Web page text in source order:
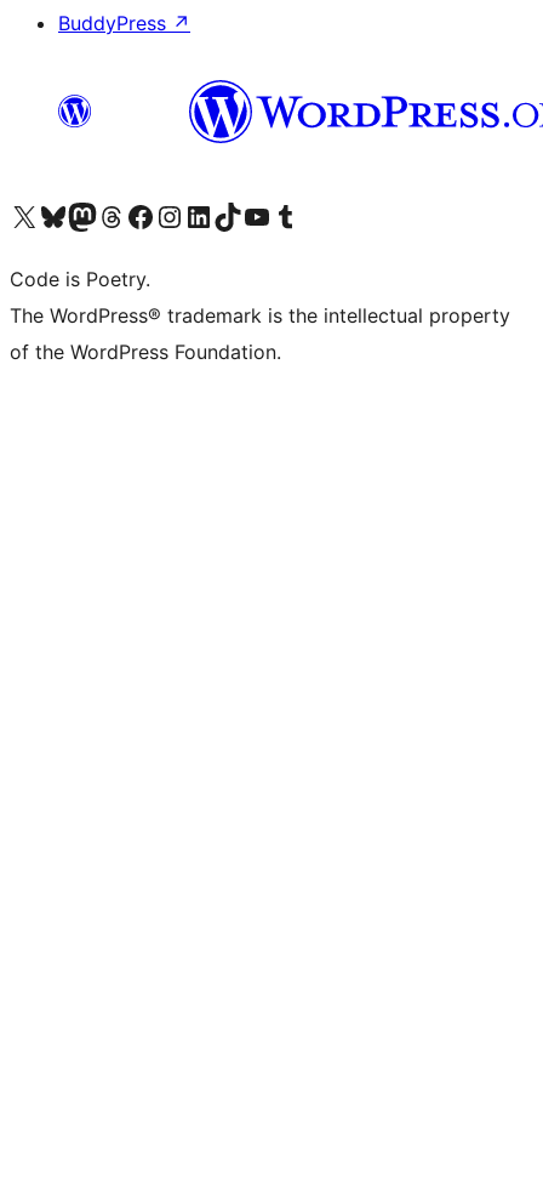
BuddyPress ↗
Visit our X (formerly Twitter) account
Visit our Bluesky account
Visit our Mastodon account
Visit our Threads account
Visit our Facebook page
Visit our Instagram account
Visit our LinkedIn account
Visit our TikTok account
Visit our YouTube channel
Visit our Tumblr account
Code is Poetry.
The WordPress® trademark is the intellectual property
of the WordPress Foundation.